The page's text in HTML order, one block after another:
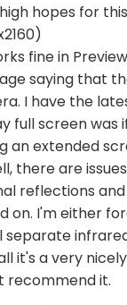
hopes for
fine in
saying that
I have the
full screen was
an extended
there are
reflections
on. I'm either
separate
it's a very
recommend it.